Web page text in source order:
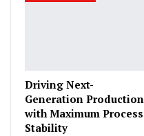
Driving Next-
Generation Production
with Maximum Process
Stability